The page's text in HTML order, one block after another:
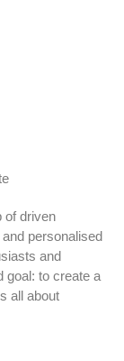
of driven
personalised
and
goal: to create a
all about